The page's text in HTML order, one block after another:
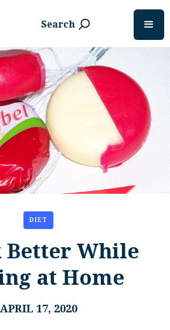
Search
DIET
Better While
at Home
APRIL 17, 2020